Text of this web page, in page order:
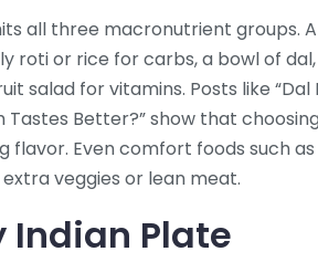
all three macronutrient groups.
roti or rice for carbs, a bowl of
salad for vitamins. Posts like “Dal
Tastes Better?” show that
Even comfort foods such
veggies or lean meat.
Indian Plate